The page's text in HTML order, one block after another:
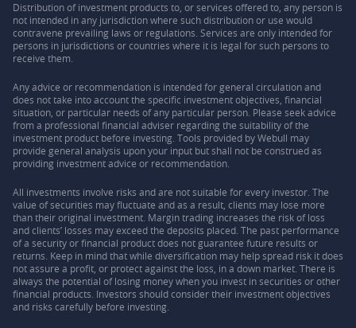
Distribution of investment products to, or services offered to, any person is
not intended in any jurisdiction where such distribution or use would
contravene prevailing laws or regulations. Services are only intended for
persons in jurisdictions or countries where it is legal for such persons to
receive them.
Any advice or recommendation is intended for general circulation and
does not take into account the specific investment objectives, financial
situation, or particular needs of any particular person. Please seek advice
from a professional financial adviser regarding the suitability of the
investment product before investing. Tools provided by Webull may
provide general analysis upon your input but shall not be construed as
providing investment advice or recommendation.
All investments involve risks and are not suitable for every investor. The
value of securities may fluctuate and as a result, clients may lose more
than their original investment. Margin trading increases the risk of loss
and clients’ losses may exceed the deposits placed. The past performance
of a security or financial product does not guarantee future results or
returns. Keep in mind that while diversification may help spread risk it does
not assure a profit, or protect against the loss, in a down market. There is
always the potential of losing money when you invest in securities or other
financial products. Investors should consider their investment objectives
and risks carefully before investing.